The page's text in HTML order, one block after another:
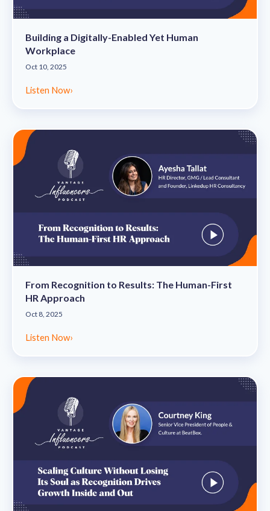
Building a Digitally-Enabled Yet Human
Workplace
Oct 10, 2025
Listen Now›
From Recognition to Results: The Human-First
HR Approach
Oct 8, 2025
Listen Now›